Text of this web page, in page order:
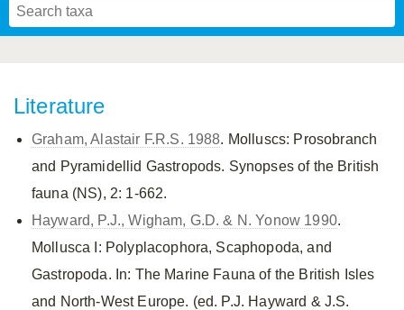
Literature
Graham, Alastair F.R.S. 1988. Molluscs: Prosobranch
and Pyramidellid Gastropods. Synopses of the British
fauna (NS), 2: 1-662.
Hayward, P.J., Wigham, G.D. & N. Yonow 1990.
Mollusca I: Polyplacophora, Scaphopoda, and
Gastropoda. In: The Marine Fauna of the British Isles
and North-West Europe. (ed. P.J. Hayward & J.S.